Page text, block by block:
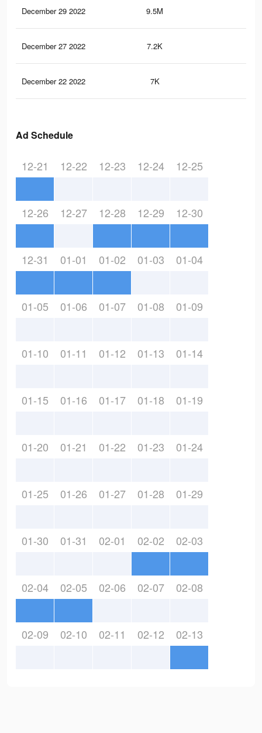
December 29 2022 9.5M
December 27 2022 7.2K
December 22 2022 7K
Ad Schedule
12-21 12-22 12-23 12-24 12-25
12-26 12-27 12-28 12-29 12-30
12-31 01-01 01-02 01-03 01-04
01-05 01-06 01-07 01-08 01-09
01-10 01-11 01-12 01-13 01-14
01-15 01-16 01-17 01-18 01-19
01-20 01-21 01-22 01-23 01-24
01-25 01-26 01-27 01-28 01-29
01-30 01-31 02-01 02-02 02-03
02-04 02-05 02-06 02-07 02-08
02-09 02-10 02-11 02-12 02-13